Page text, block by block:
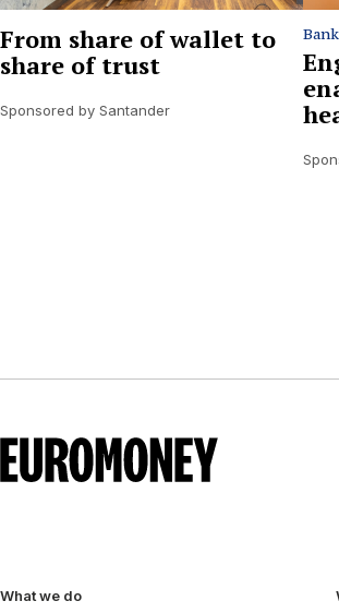
From share of wallet to
share of trust
Sponsored by Santander
What we do